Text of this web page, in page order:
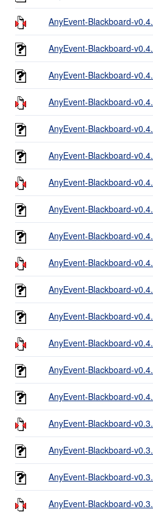
AnyEvent-Blackboard-
AnyEvent-Blackboard-
AnyEvent-Blackboard-
AnyEvent-Blackboard-
AnyEvent-Blackboard-
AnyEvent-Blackboard-
AnyEvent-Blackboard-
AnyEvent-Blackboard-
AnyEvent-Blackboard-
AnyEvent-Blackboard-
AnyEvent-Blackboard-
AnyEvent-Blackboard-
AnyEvent-Blackboard-
AnyEvent-Blackboard-
AnyEvent-Blackboard-
AnyEvent-Blackboard-
AnyEvent-Blackboard-
AnyEvent-Blackboard-
AnyEvent-Blackboard-